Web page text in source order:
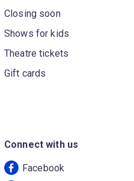
Closing soon
Shows for kids
Theatre tickets
Gift cards
Connect with us
Facebook